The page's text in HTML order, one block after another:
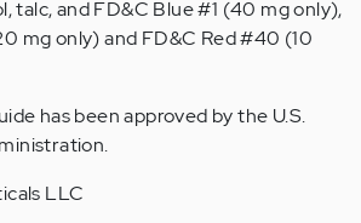
talc, and FD&C Blue #1 (40 mg only),
mg only) and FD&C Red #40 (10
has been approved by the U.S.
LLC